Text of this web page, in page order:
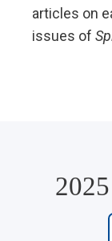
articles on
issues of